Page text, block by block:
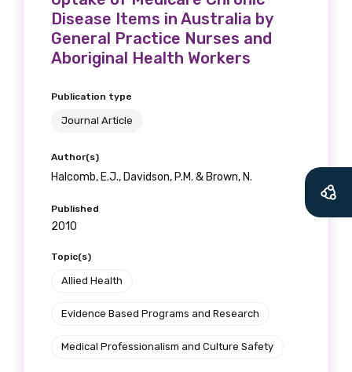
Disease Items in Australia by
General Practice Nurses and
Aboriginal Health Workers
Publication type
Journal Article
Author(s)
Halcomb, E.J., Davidson, P.M. & Brown, N.
Published
2010
Topic(s)
Allied Health
Evidence Based Programs and Research
Medical Professionalism and Culture Safety